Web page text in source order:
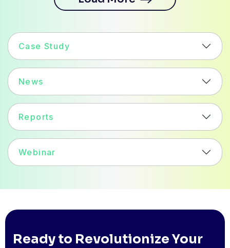
Case Study
News
Reports
Webinar
Ready to Revolutionize Your